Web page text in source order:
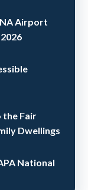
Airport
the Fair
Dwellings
National